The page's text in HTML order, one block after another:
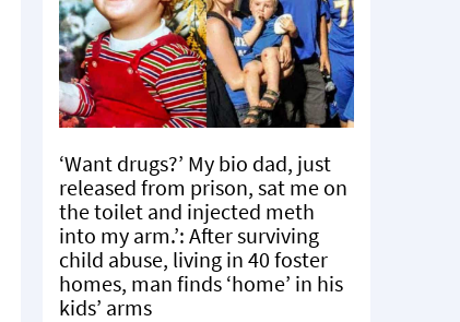
‘Want drugs?’ My bio dad, just
released from prison, sat me on
the toilet and injected meth
into my arm.’: After surviving
child abuse, living in 40 foster
homes, man finds ‘home’ in his
kids’ arms